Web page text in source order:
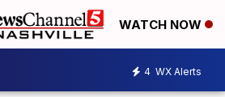
WATCH NOW
4 WX Alerts